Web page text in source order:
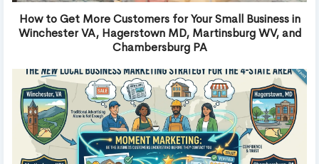
How to Get More Customers for Your Small Business in
Winchester VA, Hagerstown MD, Martinsburg WV, and
Chambersburg PA